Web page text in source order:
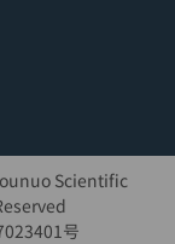
Scientific
号